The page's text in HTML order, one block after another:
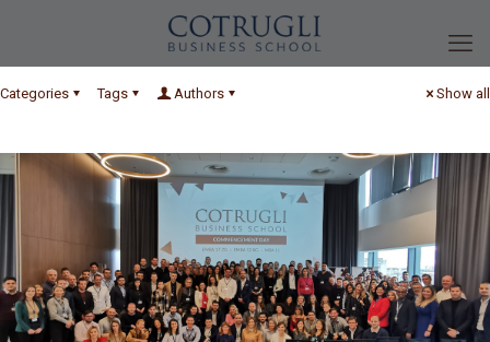
Categories Tags Authors Show all